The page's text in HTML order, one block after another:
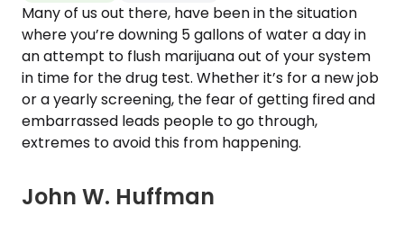
Many of us out there, have been in the situation
where you’re downing 5 gallons of water a day in
an attempt to flush marijuana out of your system
in time for the drug test. Whether it’s for a new job
or a yearly screening, the fear of getting fired and
embarrassed leads people to go through,
extremes to avoid this from happening.
John W. Huffman